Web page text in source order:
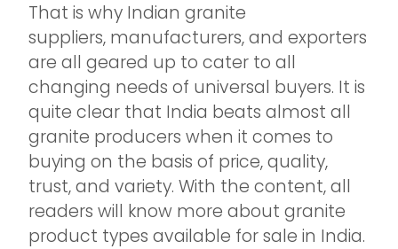
That is why Indian granite
suppliers, manufacturers, and exporters
are all geared up to cater to all
changing needs of universal buyers. It is
quite clear that India beats almost all
granite producers when it comes to
buying on the basis of price, quality,
trust, and variety. With the content, all
readers will know more about granite
product types available for sale in India.